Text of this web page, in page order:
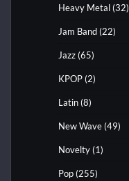
Heavy Metal (32)
Jam Band (22)
Jazz (65)
KPOP (2)
Latin (8)
New Wave (49)
Novelty (1)
Pop (255)